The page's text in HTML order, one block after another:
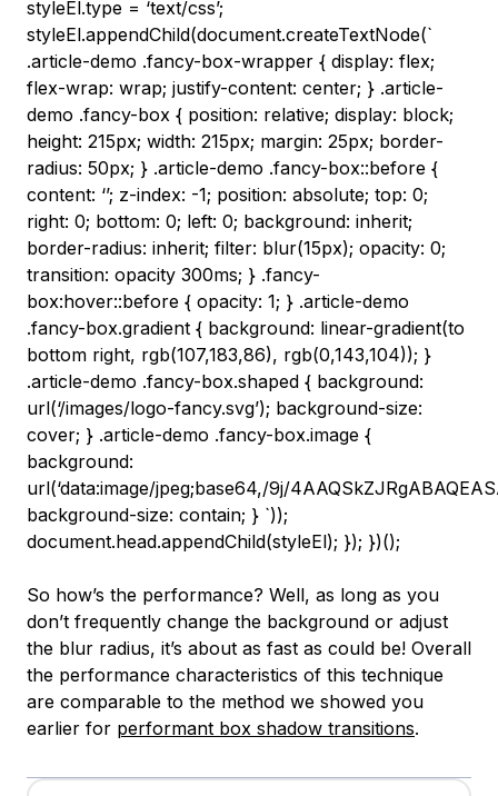
So how’s the performance? Well, as long as you
don’t frequently change the background or adjust
the blur radius, it’s about as fast as could be! Overall
the performance characteristics of this technique
are comparable to the method we showed you
earlier for performant box shadow transitions.